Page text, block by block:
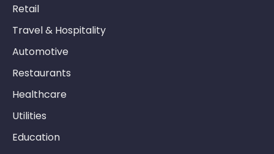
Retail
Travel & Hospitality
Automotive
Restaurants
Healthcare
Utilities
Education